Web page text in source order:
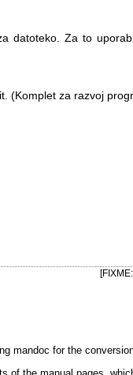
datoteko. Za to
(Komplet za razvoj
mandoc for the